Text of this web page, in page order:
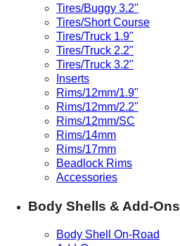
Tires/Buggy 3.2"
Tires/Short Course
Tires/Truck 1.9"
Tires/Truck 2.2"
Tires/Truck 3.2"
Inserts
Rims/12mm/1.9"
Rims/12mm/2.2"
Rims/12mm/SC
Rims/14mm
Rims/17mm
Beadlock Rims
Accessories
Body Shells & Add-Ons
Body Shell On-Road